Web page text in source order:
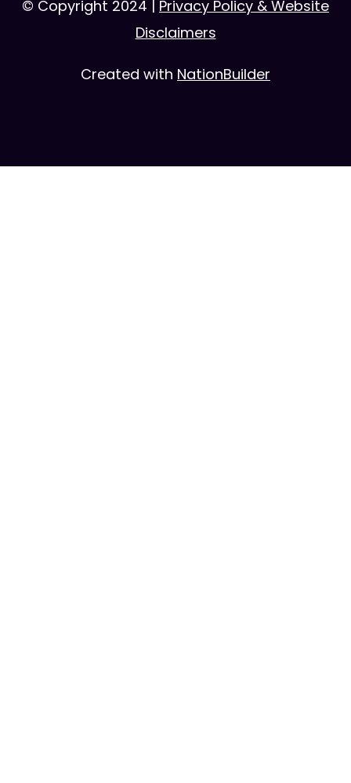
© Copyright 2024 | Privacy Policy & Website
Disclaimers
Created with NationBuilder